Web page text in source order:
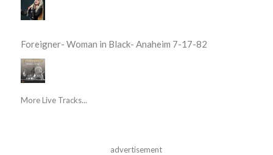
Foreigner- Woman in Black- Anaheim 7-17-82
More Live Tracks...
advertisement